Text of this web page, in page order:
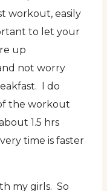
workout, easily
to let your
up
not worry
I do
the workout
1.5 hrs
time is faster
my girls. So